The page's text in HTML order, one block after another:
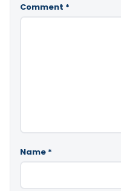
Comment *
Name *